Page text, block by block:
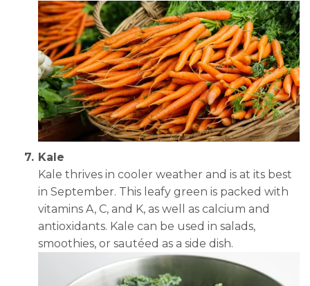
Kale
Kale thrives in cooler weather and is at its best
in September. This leafy green is packed with
vitamins A, C, and K, as well as calcium and
antioxidants. Kale can be used in salads,
smoothies, or sautéed as a side dish.